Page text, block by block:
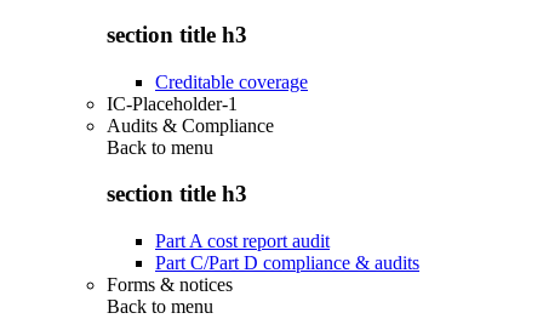
section title h3
Creditable coverage
IC-Placeholder-1
Audits & Compliance
Back to menu
section title h3
Part A cost report audit
Part C/Part D compliance & audits
Forms & notices
Back to menu